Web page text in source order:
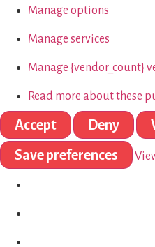
Manage options
Manage services
Manage {vendor_count}
Read more about these
Accept Deny
Save preferences